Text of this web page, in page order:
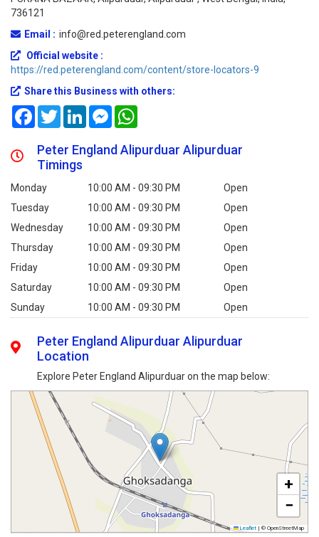
736121
Email : info@red.peterengland.com
Official website :
https://red.peterengland.com/content/store-locators-9
Share this Business with others:
FacebookTwitterLinkedInMessenger
Peter England Alipurduar Alipurduar
Timings
Monday 10:00 AM - 09:30 PM
Open
Tuesday
10:00 AM - 09:30 PM
Open
Wednesday
10:00 AM - 09:30 PM
Open
Thursday
10:00 AM - 09:30 PM
Open
Friday
10:00 AM - 09:30 PM
Open
Saturday
10:00 AM - 09:30 PM
Open
Sunday
10:00 AM - 09:30 PM Open
Peter England Alipurduar Alipurduar
Location
Explore Peter England Alipurduar on the map below:
+
−
Leaflet | © OpenStreetMap